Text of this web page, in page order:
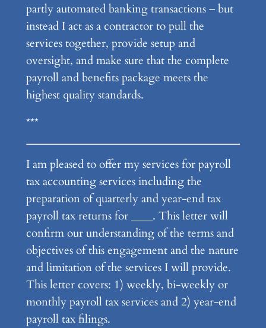
partly automated banking transactions – but
instead I act as a contractor to pull the
services together, provide setup and
oversight, and make sure that the complete
payroll and benefits package meets the
highest quality standards.
***
I am pleased to offer my services for payroll
tax accounting services including the
preparation of quarterly and year-end tax
payroll tax returns for ____. This letter will
confirm our understanding of the terms and
objectives of this engagement and the nature
and limitation of the services I will provide.
This letter covers: 1) weekly, bi-weekly or
monthly payroll tax services and 2) year-end
payroll tax filings.